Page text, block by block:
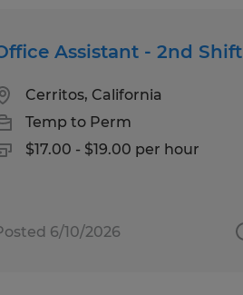
Assistant - 2nd Shift
Cerritos, California
Temp to Perm
$17.00 - $19.00 per hour
6/10/2026